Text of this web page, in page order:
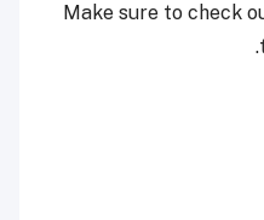
Make sure to check